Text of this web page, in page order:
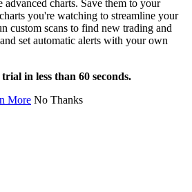
advanced charts. Save them to your
you're watching to streamline your
custom scans to find new trading and
set automatic alerts with your own
in less than 60 seconds.
More No Thanks